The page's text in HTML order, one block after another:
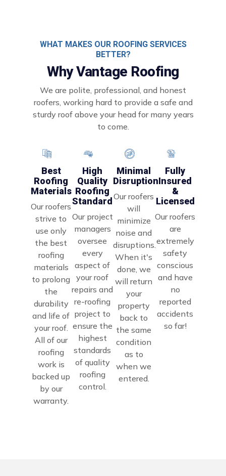
WHAT MAKES OUR ROOFING SERVICES
BETTER?
Why Vantage Roofing
We are polite, professional, and honest
roofers, working hard to provide a safe and
sturdy roof above your head for many years
to come.
Best
Roofing
Materials
Our roofers
strive to
use only
the best
roofing
materials
to prolong
the
durability
and life of
your roof.
All of our
roofing
work is
backed up
by our
warranty.
High
Quality
Roofing
Standard
Our project
managers
oversee
every
aspect of
your roof
repairs and
re-roofing
project to
ensure the
highest
standards
of quality
roofing
control.
Minimal
Disruption
Our roofers
will
minimize
noise and
disruptions.
When it's
done, we
will return
your
property
back to
the same
condition
as to
when we
entered.
Fully
Insured
&
Licensed
Our roofers
are
extremely
safety
conscious
and have
no
reported
accidents
so far!